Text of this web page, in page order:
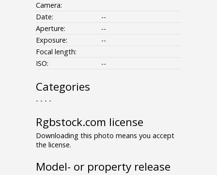
Camera:
Date:
--
Aperture:
--
Exposure:
--
Focal length:
ISO:
--
Categories
- - - -
Rgbstock.com license
Downloading this photo means you accept
the license.
Model- or property release